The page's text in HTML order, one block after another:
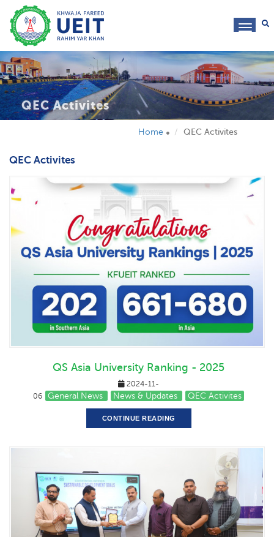
QEC Activites
Home QEC Activites
QEC Activites
QS Asia University Ranking - 2025
2024-11-
06
General News News & Updates QEC Activites
CONTINUE READING